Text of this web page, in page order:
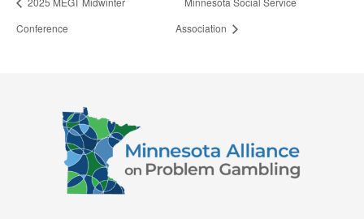
Conference
Association